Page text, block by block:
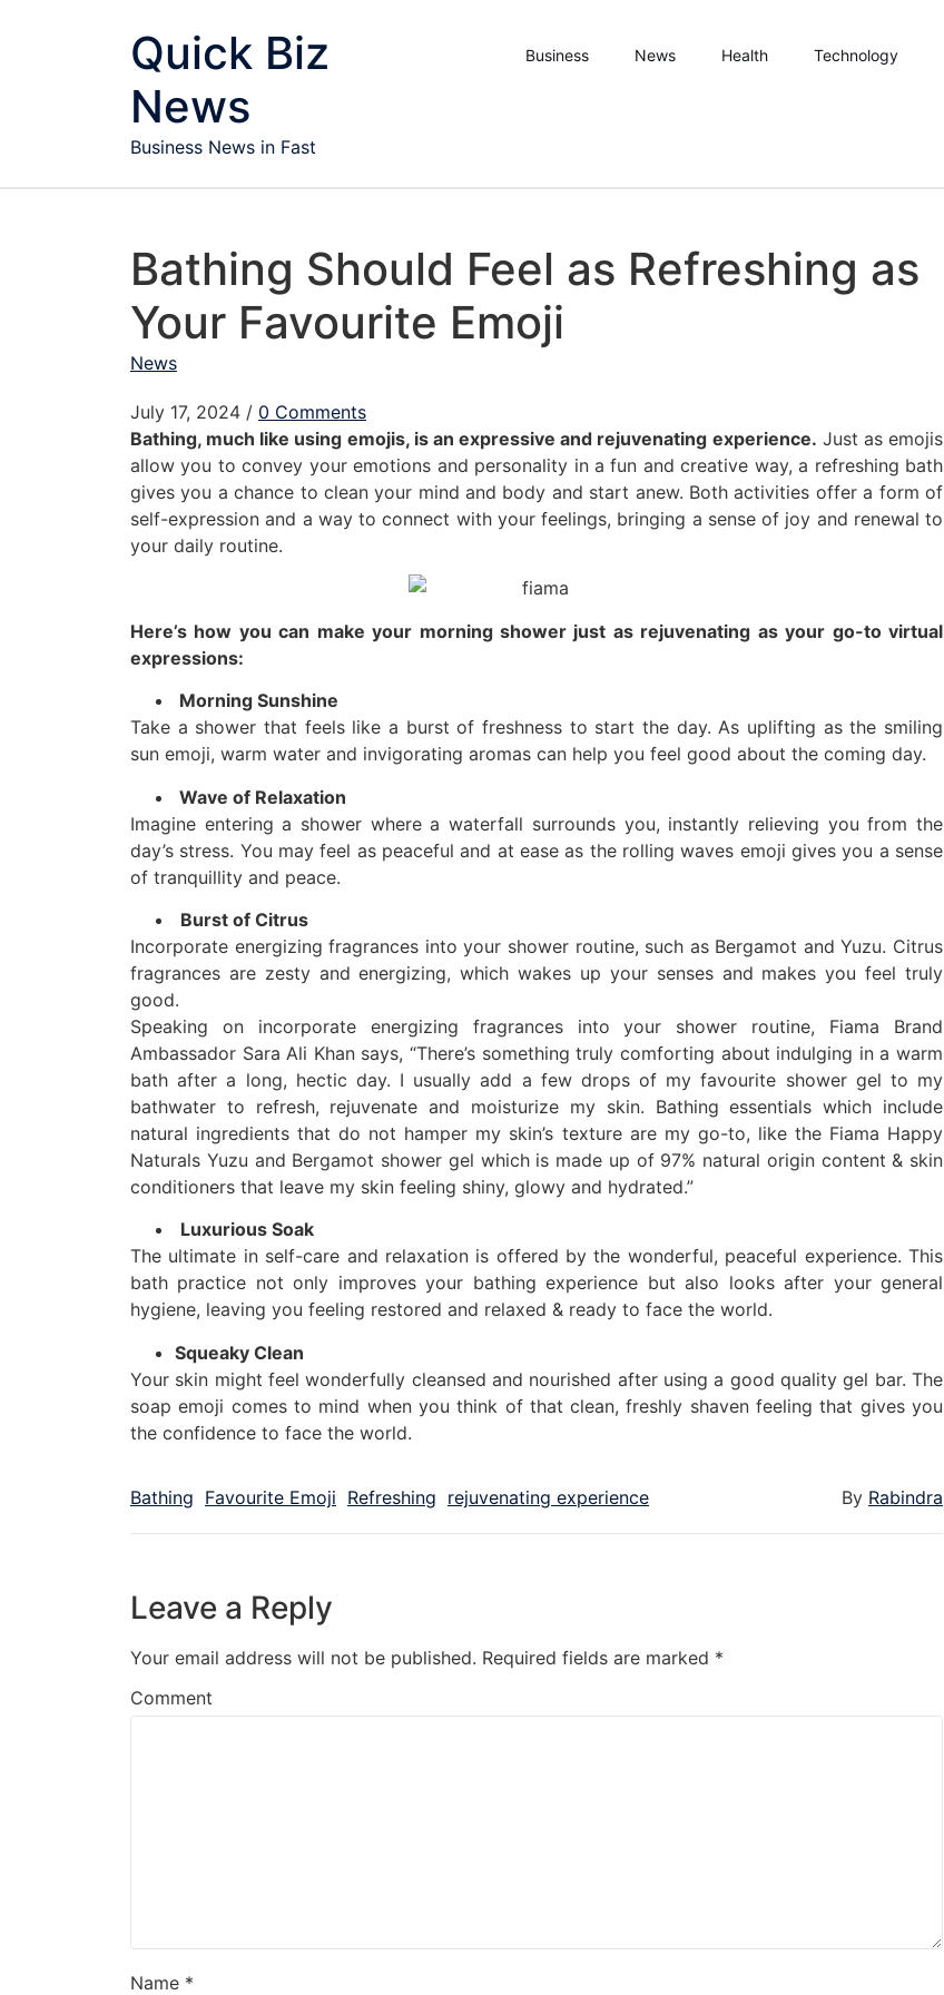
Quick Biz
News
Business News in Fast
Business News Health Technology
Bathing Should Feel as Refreshing as
Your Favourite Emoji
News
July 17, 2024 / 0 Comments
Bathing, much like using emojis, is an expressive and rejuvenating experience. Just as emojis
allow you to convey your emotions and personality in a fun and creative way, a refreshing bath
gives you a chance to clean your mind and body and start anew. Both activities offer a form of
self-expression and a way to connect with your feelings, bringing a sense of joy and renewal to
your daily routine.
Here’s how you can make your morning shower just as rejuvenating as your go-to virtual
expressions:
Morning Sunshine
Take a shower that feels like a burst of freshness to start the day. As uplifting as the smiling
sun emoji, warm water and invigorating aromas can help you feel good about the coming day.
Wave of Relaxation
Imagine entering a shower where a waterfall surrounds you, instantly relieving you from the
day’s stress. You may feel as peaceful and at ease as the rolling waves emoji gives you a sense
of tranquillity and peace.
Burst of Citrus
Incorporate energizing fragrances into your shower routine, such as Bergamot and Yuzu. Citrus
fragrances are zesty and energizing, which wakes up your senses and makes you feel truly
good.
Speaking on incorporate energizing fragrances into your shower routine, Fiama Brand
Ambassador Sara Ali Khan says, “There’s something truly comforting about indulging in a warm
bath after a long, hectic day. I usually add a few drops of my favourite shower gel to my
bathwater to refresh, rejuvenate and moisturize my skin. Bathing essentials which include
natural ingredients that do not hamper my skin’s texture are my go-to, like the Fiama Happy
Naturals Yuzu and Bergamot shower gel which is made up of 97% natural origin content & skin
conditioners that leave my skin feeling shiny, glowy and hydrated.”
Luxurious Soak
The ultimate in self-care and relaxation is offered by the wonderful, peaceful experience. This
bath practice not only improves your bathing experience but also looks after your general
hygiene, leaving you feeling restored and relaxed & ready to face the world.
Squeaky Clean
Your skin might feel wonderfully cleansed and nourished after using a good quality gel bar. The
soap emoji comes to mind when you think of that clean, freshly shaven feeling that gives you
the confidence to face the world.
Bathing Favourite Emoji Refreshing rejuvenating experience By Rabindra
Leave a Reply
Your email address will not be published. Required fields are marked *
Comment
Name *